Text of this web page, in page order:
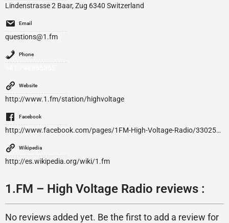
Lindenstrasse 2 Baar, Zug 6340 Switzerland
Email
questions@1.fm
Phone
Website
http://www.1.fm/station/highvoltage
Facebook
http://www.facebook.com/pages/1FM-High-Voltage-Radio/330255150406109
Wikipedia
http://es.wikipedia.org/wiki/1.fm
1.FM – High Voltage Radio reviews :
No reviews added yet. Be the first to add a review for